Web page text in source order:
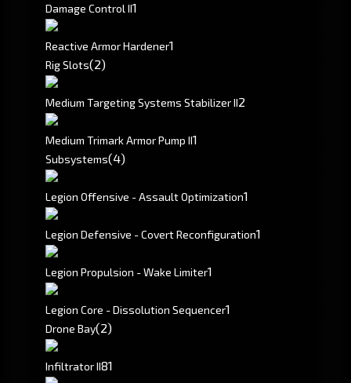
Damage Control II1
Reactive Armor Hardener1
Rig Slots(2)
Medium Targeting Systems Stabilizer II2
Medium Trimark Armor Pump II1
Subsystems(4)
Legion Offensive - Assault Optimization1
Legion Defensive - Covert Reconfiguration1
Legion Propulsion - Wake Limiter1
Legion Core - Dissolution Sequencer1
Drone Bay(2)
Infiltrator II81